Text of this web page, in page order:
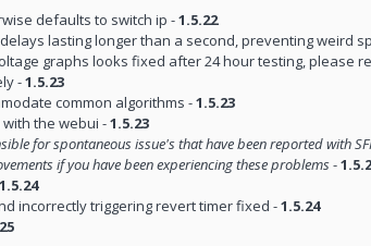
defaults to switch ip -1.5.22
lasting longer than a second, preventing weird
graphs looks fixed after 24 hour testing, please
-1.5.23
common algorithms -1.5.23
the webui -1.5.23
for spontaneous issue's that have been reported with
if you have been experiencing these problems-
1.5.24
incorrectly triggering revert timer fixed -1.5.24